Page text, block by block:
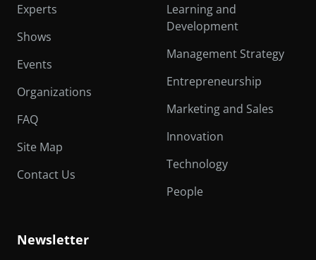
Experts
Shows
Events
Organizations
FAQ
Site Map
Contact Us
Learning and
Development
Management Strategy
Entrepreneurship
Marketing and Sales
Innovation
Technology
People
Newsletter